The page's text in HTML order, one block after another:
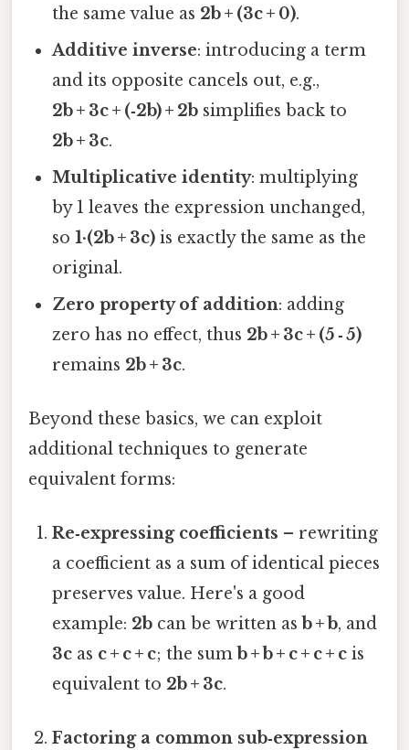
the same value as 2b + (3c + 0).
Additive inverse: introducing a term
and its opposite cancels out, e.g.,
2b + 3c + (‑2b) + 2b simplifies back to
2b + 3c.
Multiplicative identity: multiplying
by 1 leaves the expression unchanged,
so1·(2b + 3c) is exactly the same as the
original.
Zero property of addition: adding
zero has no effect, thus 2b + 3c + (5 ‑ 5)
remains 2b + 3c.
Beyond these basics, we can exploit
additional techniques to generate
equivalent forms:
Re‑expressing coefficients – rewriting
a coefficient as a sum of identical pieces
preserves value. Here's a good
example: 2b can be written asb + b, and
3c as c + c + c; the sumb + b + c + c + c is
equivalent to 2b + 3c.
Factoring a common sub‑expression